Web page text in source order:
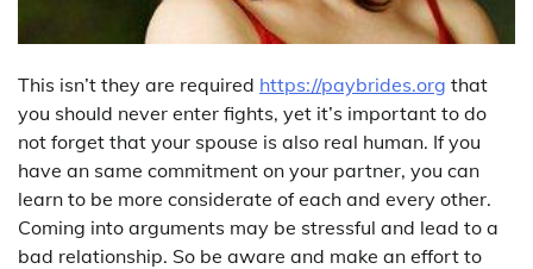
This isn’t they are required https://paybrides.org that
you should never enter fights, yet it’s important to do
not forget that your spouse is also real human. If you
have an same commitment on your partner, you can
learn to be more considerate of each and every other.
Coming into arguments may be stressful and lead to a
bad relationship. So be aware and make an effort to